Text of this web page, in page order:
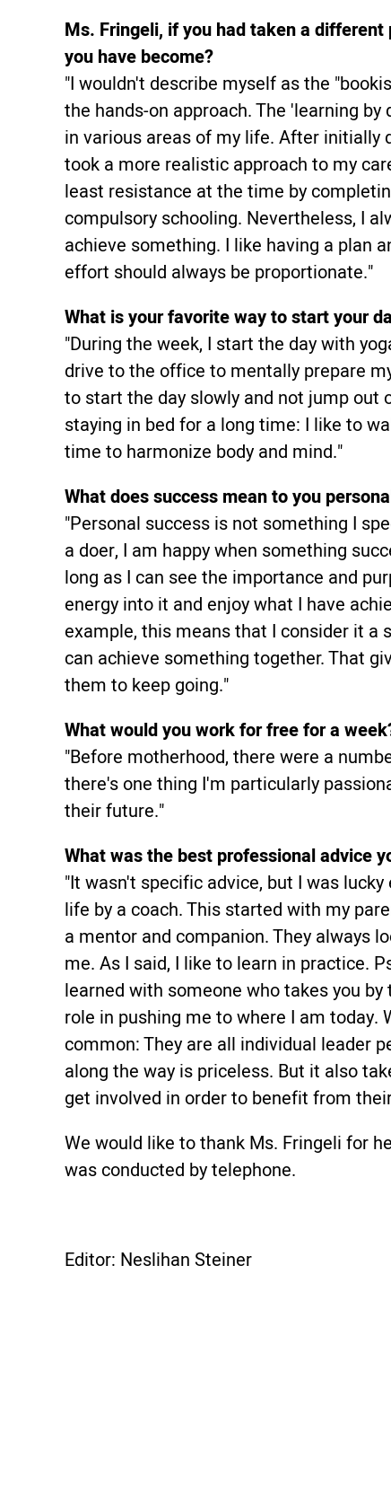
Ms. Fringeli, if you had taken a
you have become?
"I wouldn't describe myself as the
the hands-on approach. The 'learning
in various areas of my life. After initially
took a more realistic approach to my
least resistance at the time by
compulsory schooling. Nevertheless, I
achieve something. I like having a plan
effort should always be proportionate."
What is your favorite way to start your
"During the week, I start the day with
drive to the office to mentally prepare
to start the day slowly and not jump out
staying in bed for a long time: I like to
time to harmonize body and mind."
What does success mean to you
"Personal success is not something I
a doer, I am happy when something
long as I can see the importance and
energy into it and enjoy what I have
example, this means that I consider it a
can achieve something together. That
them to keep going."
What would you work for free for a
"Before motherhood, there were a
there's one thing I'm particularly
their future."
What was the best professional advice
"It wasn't specific advice, but I was
life by a coach. This started with my
a mentor and companion. They always
me. As I said, I like to learn in practice.
learned with someone who takes you
role in pushing me to where I am today.
common: They are all individual leader
along the way is priceless. But it also
get involved in order to benefit from
We would like to thank Ms. Fringeli for
was conducted by telephone.
Editor: Neslihan Steiner